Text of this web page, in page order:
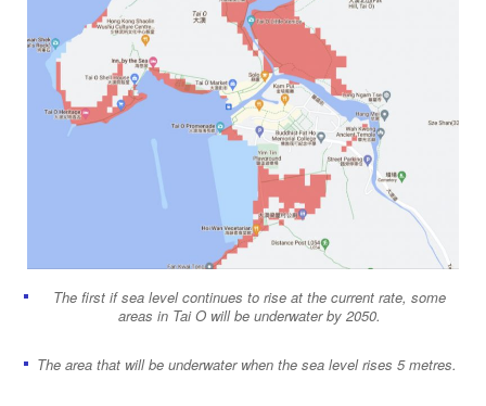
The first if sea level continues to rise at the current rate, some
areas in Tai O will be underwater by 2050.
The area that will be underwater when the sea level rises 5 metres.